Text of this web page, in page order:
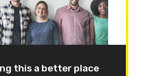
this a better place